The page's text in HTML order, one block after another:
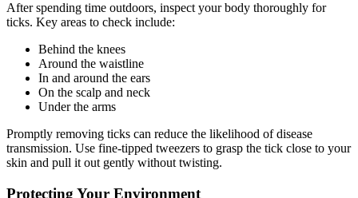
After spending time outdoors, inspect your body thoroughly for
ticks. Key areas to check include:
Behind the knees
Around the waistline
In and around the ears
On the scalp and neck
Under the arms
Promptly removing ticks can reduce the likelihood of disease
transmission. Use fine-tipped tweezers to grasp the tick close to your
skin and pull it out gently without twisting.
Protecting Your Environment